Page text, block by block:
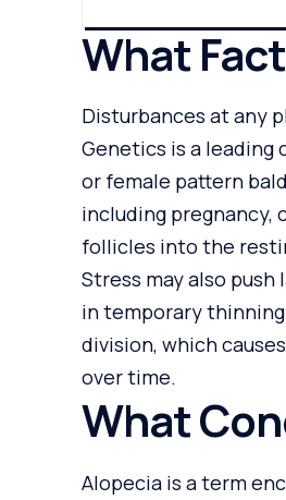
What
Disturbances at any
Genetics is a leading
or female pattern
including pregnancy,
follicles into the
Stress may also
in temporary
division, which
over time.
What
Alopecia is a term